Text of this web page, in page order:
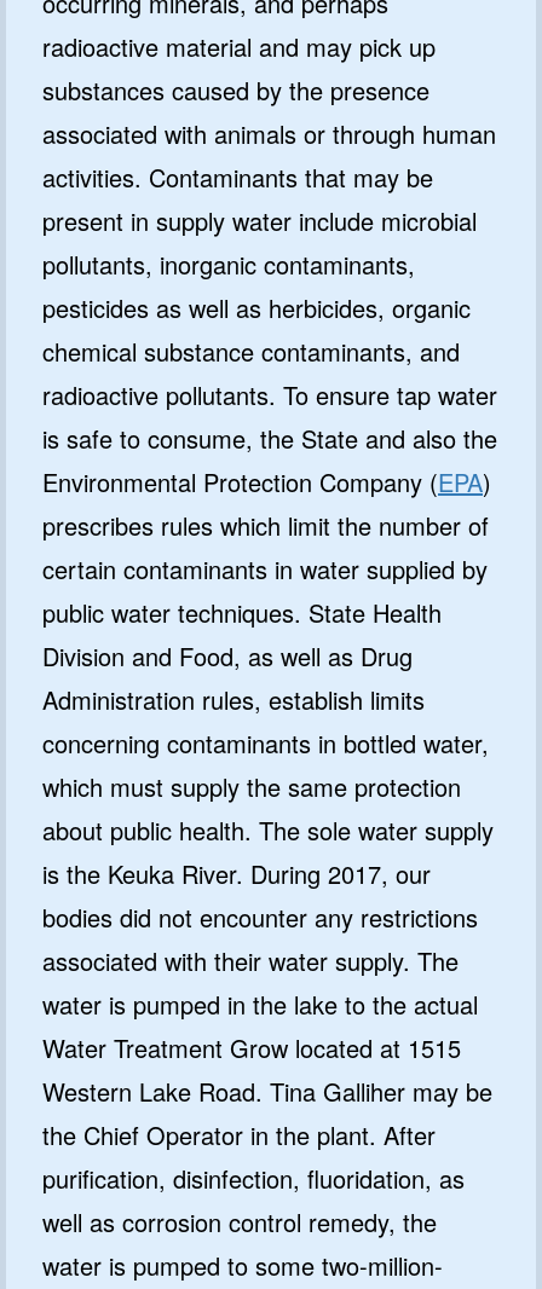
radioactive material and may pick up
substances caused by the presence
associated with animals or through human
activities. Contaminants that may be
present in supply water include microbial
pollutants, inorganic contaminants,
pesticides as well as herbicides, organic
chemical substance contaminants, and
radioactive pollutants. To ensure tap water
is safe to consume, the State and also the
Environmental Protection Company (EPA)
prescribes rules which limit the number of
certain contaminants in water supplied by
public water techniques. State Health
Division and Food, as well as Drug
Administration rules, establish limits
concerning contaminants in bottled water,
which must supply the same protection
about public health. The sole water supply
is the Keuka River. During 2017, our
bodies did not encounter any restrictions
associated with their water supply. The
water is pumped in the lake to the actual
Water Treatment Grow located at 1515
Western Lake Road. Tina Galliher may be
the Chief Operator in the plant. After
purification, disinfection, fluoridation, as
well as corrosion control remedy, the
water is pumped to some two-million-